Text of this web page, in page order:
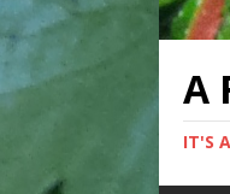
A
IT'S